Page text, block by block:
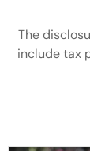
The
include tax